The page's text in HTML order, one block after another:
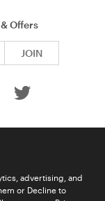
Offers
JOIN
advertising, and
or Decline to